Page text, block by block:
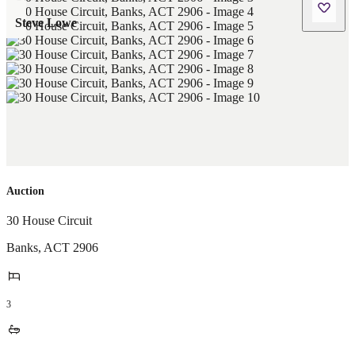
Steve Lowe
Auction
30 House Circuit
Banks, ACT 2906
3